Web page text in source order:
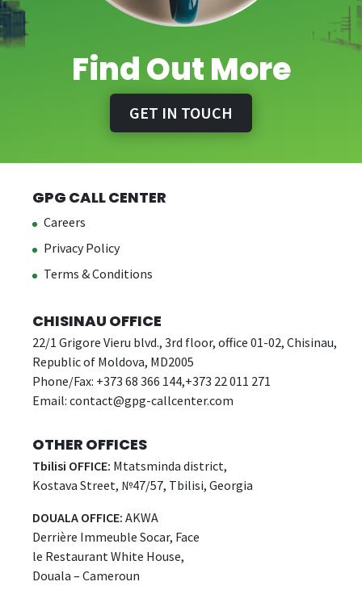
Find Out More
GET IN TOUCH
GPG CALL CENTER
Careers
Privacy Policy
Terms & Conditions
CHISINAU OFFICE
22/1 Grigore Vieru blvd., 3rd floor, office 01-02, Chisinau,
Republic of Moldova, MD2005
Phone/Fax: +373 68 366 144,+373 22 011 271
Email: contact@gpg-callcenter.com
OTHER OFFICES
Tbilisi OFFICE: Mtatsminda district,
Kostava Street, №47/57, Tbilisi, Georgia
DOUALA OFFICE: AKWA
Derrière Immeuble Socar, Face
le Restaurant White House,
Douala – Cameroun